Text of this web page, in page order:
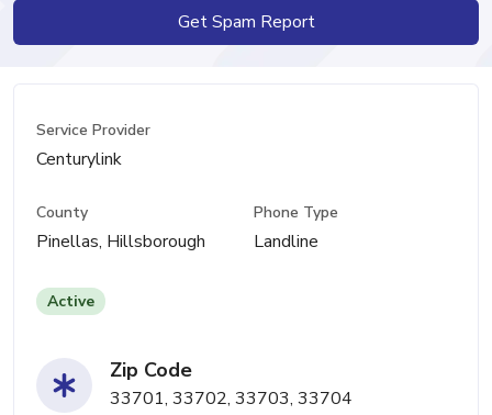
Get Spam Report
Service Provider
Centurylink
County
Pinellas, Hillsborough
Phone Type
Landline
Active
Zip Code
33701, 33702, 33703, 33704